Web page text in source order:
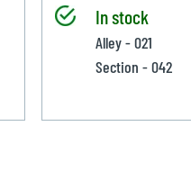
In stock
Alley - 021
Section - 042